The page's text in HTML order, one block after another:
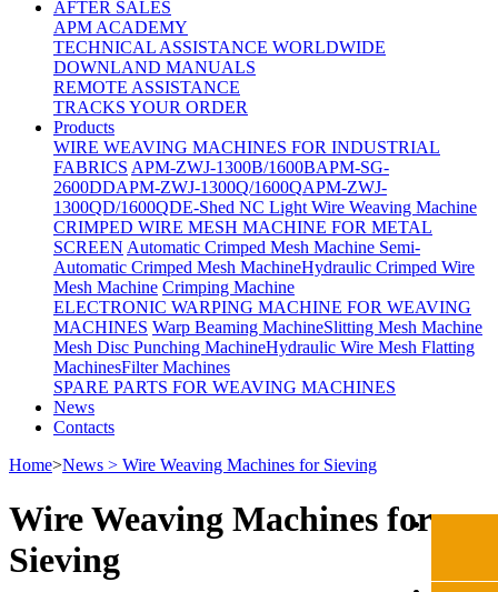
AFTER SALES
APM ACADEMY
TECHNICAL ASSISTANCE WORLDWIDE
DOWNLAND MANUALS
REMOTE ASSISTANCE
TRACKS YOUR ORDER
Products
WIRE WEAVING MACHINES FOR INDUSTRIAL
FABRICS APM-ZWJ-1300B/1600BAPM-SG-
2600DDAPM-ZWJ-1300Q/1600QAPM-ZWJ-
1300QD/1600QDE-Shed NC Light Wire Weaving Machine
CRIMPED WIRE MESH MACHINE FOR METAL
SCREEN Automatic Crimped Mesh Machine Semi-
Automatic Crimped Mesh MachineHydraulic Crimped Wire
Mesh Machine Crimping Machine
ELECTRONIC WARPING MACHINE FOR WEAVING
MACHINES Warp Beaming MachineSlitting Mesh Machine
Mesh Disc Punching MachineHydraulic Wire Mesh Flatting
MachinesFilter Machines
SPARE PARTS FOR WEAVING MACHINES
News
Contacts
Home>News > Wire Weaving Machines for Sieving
Wire Weaving Machines for
Sieving